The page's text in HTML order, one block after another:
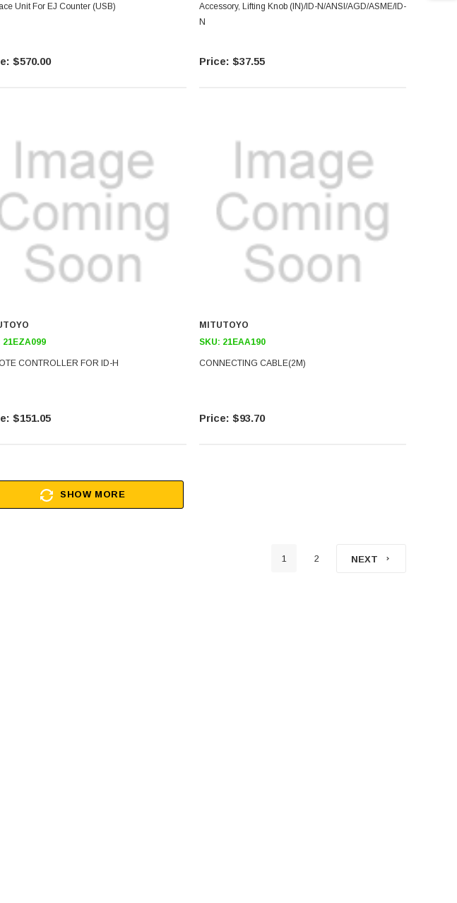
Unit For EJ Counter (USB)
$570.00
Accessory, Lifting Knob (IN)/ID-N/ANSI/AGD/ASME/ID-
N
$37.55
21EZA099
CONTROLLER FOR ID-H
$151.05
MITUTOYO
SKU: 21EAA190
CONNECTING CABLE(2M)
$93.70
SHOW MORE
1 2 NEXT